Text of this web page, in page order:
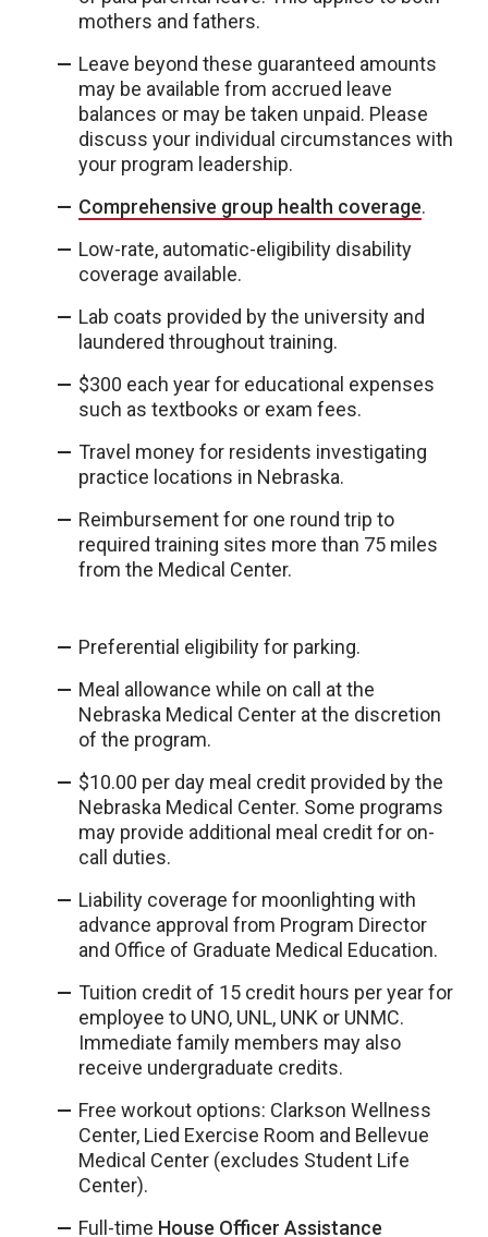
mothers and fathers.
Leave beyond these guaranteed amounts
may be available from accrued leave
balances or may be taken unpaid. Please
discuss your individual circumstances with
your program leadership.
Comprehensive group health coverage.
Low-rate, automatic-eligibility disability
coverage available.
Lab coats provided by the university and
laundered throughout training.
$300 each year for educational expenses
such as textbooks or exam fees.
Travel money for residents investigating
practice locations in Nebraska.
Reimbursement for one round trip to
required training sites more than 75 miles
from the Medical Center.
Preferential eligibility for parking.
Meal allowance while on call at the
Nebraska Medical Center at the discretion
of the program.
$10.00 per day meal credit provided by the
Nebraska Medical Center. Some programs
may provide additional meal credit for on-
call duties.
Liability coverage for moonlighting with
advance approval from Program Director
and Office of Graduate Medical Education.
Tuition credit of 15 credit hours per year for
employee to UNO, UNL, UNK or UNMC.
Immediate family members may also
receive undergraduate credits.
Free workout options: Clarkson Wellness
Center, Lied Exercise Room and Bellevue
Medical Center (excludes Student Life
Center).
Full-time House Officer Assistance